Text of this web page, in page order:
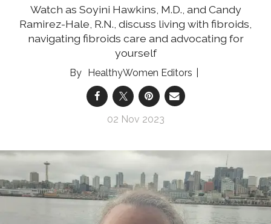
Watch as Soyini Hawkins, M.D., and Candy
Ramirez-Hale, R.N., discuss living with fibroids,
navigating fibroids care and advocating for
yourself
HealthyWomen Editors
02 Nov 2023